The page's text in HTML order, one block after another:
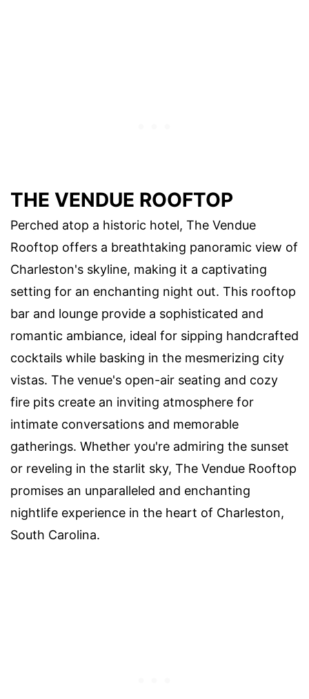
THE VENDUE ROOFTOP
Perched atop a historic hotel, The Vendue
Rooftop offers a breathtaking panoramic view of
Charleston's skyline, making it a captivating
setting for an enchanting night out. This rooftop
bar and lounge provide a sophisticated and
romantic ambiance, ideal for sipping handcrafted
cocktails while basking in the mesmerizing city
vistas. The venue's open-air seating and cozy
fire pits create an inviting atmosphere for
intimate conversations and memorable
gatherings. Whether you're admiring the sunset
or reveling in the starlit sky, The Vendue Rooftop
promises an unparalleled and enchanting
nightlife experience in the heart of Charleston,
South Carolina.